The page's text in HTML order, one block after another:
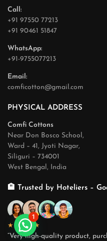
Call:
+91 97550 77213
+91 90461 51847
WhatsApp:
+91-9755077213
Email:
comficotton@gmail.com
PHYSICAL ADDRESS
Comfi Cottons
Near Don Bosco School,
Ward – 41, Jyoti Nagar,
Siliguri – 734001
West Bengal, India
🏨 Trusted by Hoteliers –
★★★★★
“Very high-quality product,
1